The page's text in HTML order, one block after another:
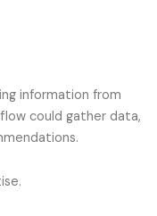
information from
could gather data,